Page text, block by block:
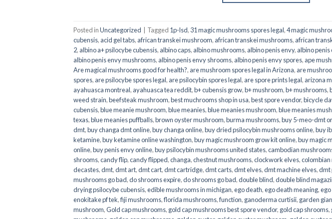
Posted inUncategorized Tagged 1p-lsd, 31 magic mushrooms spores legal,4 magic
cubensis, acid gel tabs, african transkei mushroom, african transkei mushrooms, african
2, albino a+ psilocybe cubensis, albino caps, albino mushrooms, albino penis envy, albino
albino penis envy mushrooms, albino penis envy shrooms, albino penis envy spores, ape
Are magical mushrooms good for health?, are mushroom spores legal in Arizona, are
spores, are psilocybe spores legal, are psilocybin spores legal, are spore prints legal, arizona
ayahuasca montreal, ayahuasca tea reddit,b+ cubensis grow,b+ mushroom,b+ mushrooms,
weed strain,beefsteak mushroom,best muchrooms shop in usa,best spore vendor,bicycle
cubensis,blue meanie mushroom,blue meanies,blue meanies mushroom,blue meanies
texas,blue meanies puffballs,brown oyster mushroom,burma mushrooms,buy 5-meo-dmt
dmt,buy changa dmt online,buy changa online,buy dried psilocybin mushrooms online​,buy
ketamine,buy ketamine online washington,buy magic mushroom grow kit online,buy magic
online,buy penis envy online,buy psilocybin mushrooms united states​,cambodian
shrooms,candy flip,candy flipped,changa,chestnut mushrooms,clockwork elves,colombian
decastes,dmt,dmt art,dmt cart,dmt cartridge,dmt carts,dmt elves,dmt machine elves,dmt
mushrooms go bad,do shrooms expire,do shrooms go bad,double blind,double blind
drying psilocybe cubensis,edible mushrooms in michigan,ego death,ego death meaning,
enokitake pf tek,fiji mushrooms,florida mushrooms,function, ganoderma curtisii, garden
mushroom,Gold cap mushrooms, gold cap mushrooms best spore vendor, gold cap shrooms,